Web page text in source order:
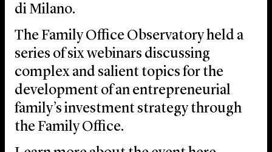
di Milano.
The Family Office Observatory held a
series of six webinars discussing
complex and salient topics for the
development of an entrepreneurial
family’s investment strategy through
the Family Office.